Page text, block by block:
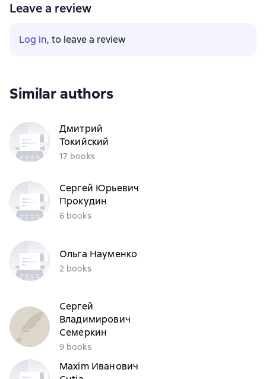
Leave a review
Log in, to leave a review
Similar authors
Дмитрий
Токийский
17 books
Сергей Юрьевич
Прокудин
6 books
Ольга Науменко
2 books
Сергей
Владимирович
Семеркин
9 books
Maxim Иванович